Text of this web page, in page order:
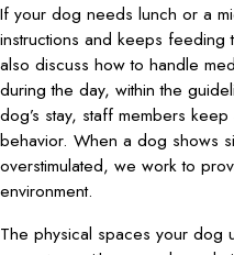
If your dog needs lunch or a
instructions and keeps feeding
also discuss how to handle
during the day, within the
dog’s stay, staff members
behavior. When a dog shows
overstimulated, we work to
environment.
The physical spaces your dog